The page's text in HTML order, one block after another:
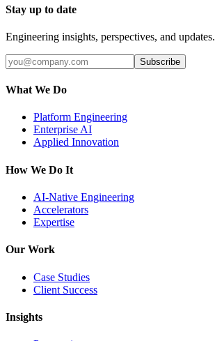
Stay up to date
Engineering insights, perspectives, and updates.
Subscribe
What We Do
Platform Engineering
Enterprise AI
Applied Innovation
How We Do It
AI-Native Engineering
Accelerators
Expertise
Our Work
Case Studies
Client Success
Insights